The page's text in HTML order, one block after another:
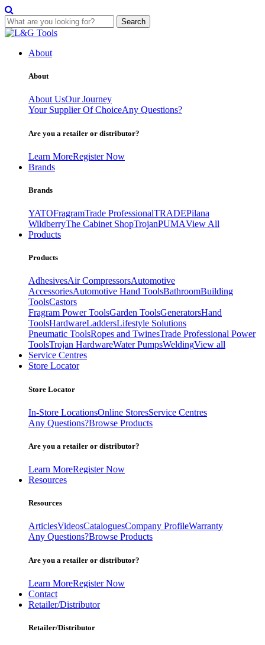
Search
Skip
contentAbout
About
About UsOur Journey
Your Supplier Of ChoiceAny Questions?
Are you a retailer or distributor?
Learn MoreRegister Now
Brands
Brands
YATOFragramTrade ProfessionalTRADEPilana
WildberryThe Cabinet ShopTrojanPUMAView All
Products
Products
AdhesivesAir CompressorsAutomotive
AccessoriesAutomotive Hand ToolsBathroomBuilding
ToolsCastors
Fragram Power ToolsGarden ToolsGeneratorsHand
ToolsHardwareLaddersLifestyle Solutions
Pneumatic ToolsRopes and TwinesTrade Professional Power
ToolsTrojan HardwareWater PumpsWeldingView all
Service Centres
Store Locator
Store Locator
In-Store LocationsOnline StoresService Centres
Any Questions?Browse Products
Are you a retailer or distributor?
Learn MoreRegister Now
Resources
Resources
ArticlesVideosCataloguesCompany ProfileWarranty
Any Questions?Browse Products
Are you a retailer or distributor?
Learn MoreRegister Now
Contact
Retailer/Distributor
Retailer/Distributor